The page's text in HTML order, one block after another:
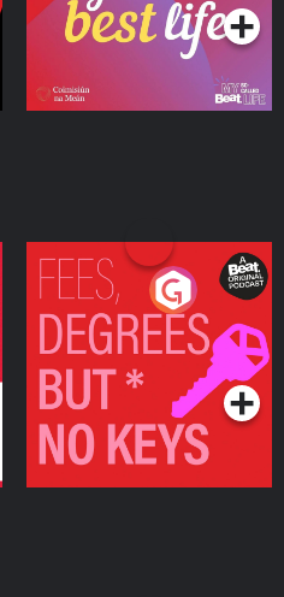
Fees Degrees but No
Keys
Podcast Series